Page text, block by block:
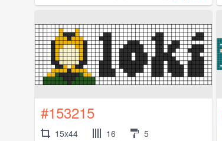
#153215
15x44 16 5